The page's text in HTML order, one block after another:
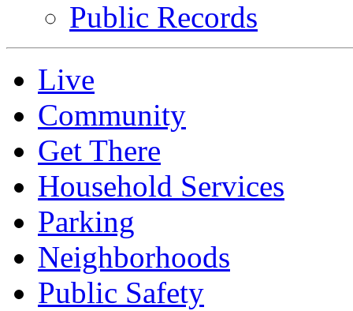
Public Records
Live
Community
Get There
Household Services
Parking
Neighborhoods
Public Safety